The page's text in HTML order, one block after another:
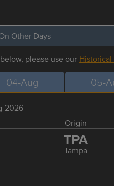
Other Days
please use our
04-Aug 05-
2026
Origin
TPA
Tampa